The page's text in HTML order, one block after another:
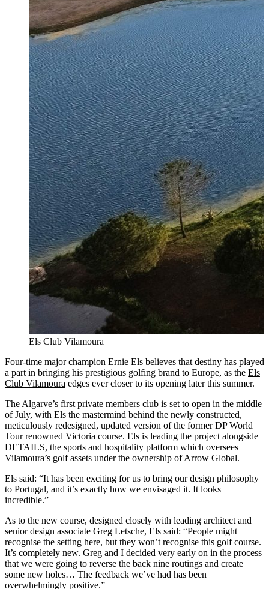
Els Club Vilamoura
Four-time major champion Ernie Els believes that destiny has played
a part in bringing his prestigious golfing brand to Europe, as the Els
Club Vilamoura edges ever closer to its opening later this summer.
The Algarve’s first private members club is set to open in the middle
of July, with Els the mastermind behind the newly constructed,
meticulously redesigned, updated version of the former DP World
Tour renowned Victoria course. Els is leading the project alongside
DETAILS, the sports and hospitality platform which oversees
Vilamoura’s golf assets under the ownership of Arrow Global.
Els said: “It has been exciting for us to bring our design philosophy
to Portugal, and it’s exactly how we envisaged it. It looks
incredible.”
As to the new course, designed closely with leading architect and
senior design associate Greg Letsche, Els said: “People might
recognise the setting here, but they won’t recognise this golf course.
It’s completely new. Greg and I decided very early on in the process
that we were going to reverse the back nine routings and create
some new holes… The feedback we’ve had has been
overwhelmingly positive.”